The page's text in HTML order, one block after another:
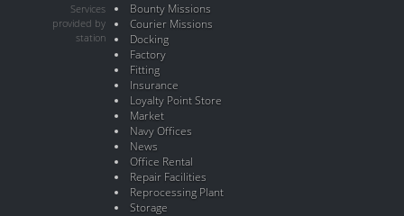
Services
provided by
station
Bounty Missions
Courier Missions
Docking
Factory
Fitting
Insurance
Loyalty Point Store
Market
Navy Offices
News
Office Rental
Repair Facilities
Reprocessing Plant
Storage